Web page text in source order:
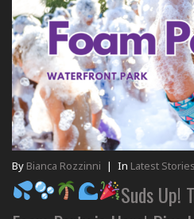
By Bianca Rozzinni | In Latest Stories
Suds Up!